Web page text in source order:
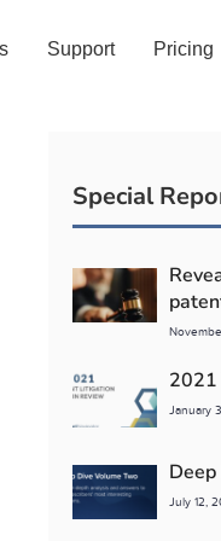
Support Pricing
Special
2021
January
July 12,